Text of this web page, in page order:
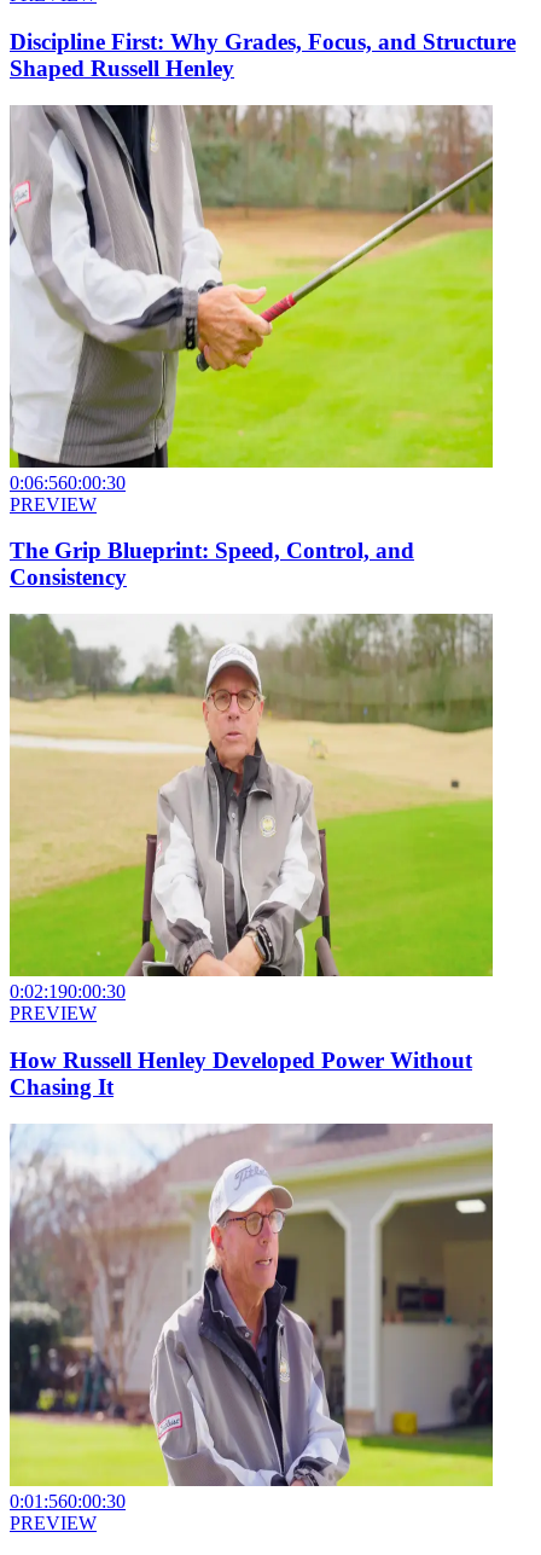
Discipline First: Why Grades, Focus, and Structure
Shaped Russell Henley
0:06:560:00:30
PREVIEW
The Grip Blueprint: Speed, Control, and
Consistency
0:02:190:00:30
PREVIEW
How Russell Henley Developed Power Without
Chasing It
0:01:560:00:30
PREVIEW